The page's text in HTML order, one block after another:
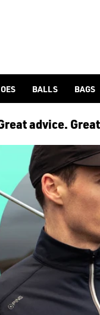
BALLS BAGS
advice.